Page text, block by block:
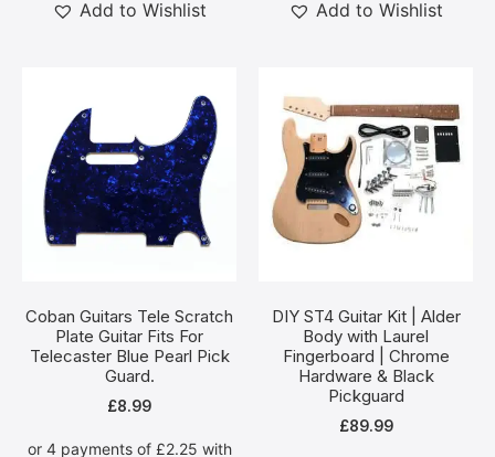
Add to Wishlist Add to Wishlist
Coban Guitars Tele Scratch
Plate Guitar Fits For
Telecaster Blue Pearl Pick
Guard.
£8.99
DIY ST4 Guitar Kit | Alder
Body with Laurel
Fingerboard | Chrome
Hardware & Black
Pickguard
£89.99